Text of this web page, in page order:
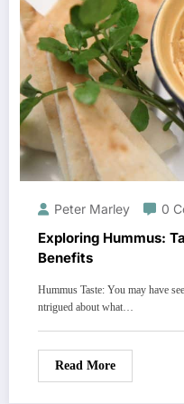
Peter Marley 0
Exploring Hummus:
Benefits
Hummus Taste: You may have
ntrigued about what…
Read More